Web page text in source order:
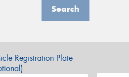
Search
Registration Plate